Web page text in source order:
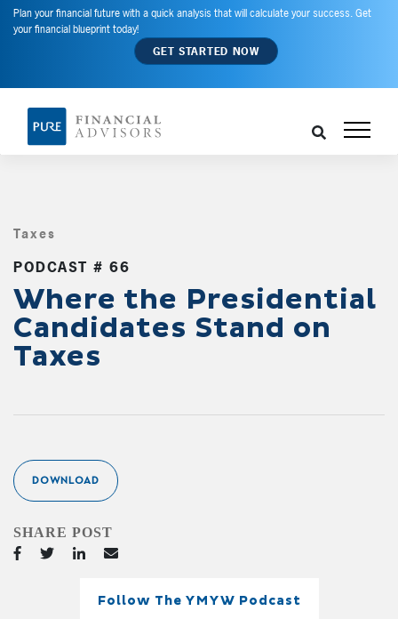
Plan your financial future with a quick analysis that will calculate your success. Get
your financial blueprint today!
GET STARTED NOW
Taxes
PODCAST # 66
Where the Presidential
Candidates Stand on
Taxes
DOWNLOAD
SHARE POST
Follow The YMYW Podcast